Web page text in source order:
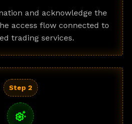
and acknowledge the
access flow connected to
trading services.
Step 2
settings_suggest